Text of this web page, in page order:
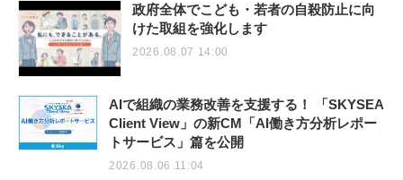
政府全体でこども・若者の自殺防止に向
けた取組を強化します
2026.08.07 14:00
AIで組織の業務改善を支援する！ 「SKYSEA
Client View」の新CM「AI働き方分析レポー
トサービス」篇を公開
2026.08.06 11:04